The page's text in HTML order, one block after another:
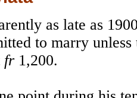
as late as
to marry
fr 1,200.